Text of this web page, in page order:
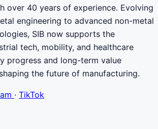
over 40 years of experience. Evolving
engineering to advanced non-metal
SIB now supports the
tech, mobility, and healthcare
progress and long-term value
the future of manufacturing.
· TikTok